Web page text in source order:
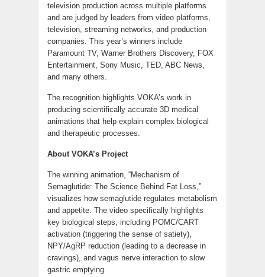
television production across multiple platforms
and are judged by leaders from video platforms,
television, streaming networks, and production
companies. This year’s winners include
Paramount TV, Warner Brothers Discovery, FOX
Entertainment, Sony Music, TED, ABC News,
and many others.
The recognition highlights VOKA’s work in
producing scientifically accurate 3D medical
animations that help explain complex biological
and therapeutic processes.
About VOKA’s Project
The winning animation, “Mechanism of
Semaglutide: The Science Behind Fat Loss,”
visualizes how semaglutide regulates metabolism
and appetite. The video specifically highlights
key biological steps, including POMC/CART
activation (triggering the sense of satiety),
NPY/AgRP reduction (leading to a decrease in
cravings), and vagus nerve interaction to slow
gastric emptying.